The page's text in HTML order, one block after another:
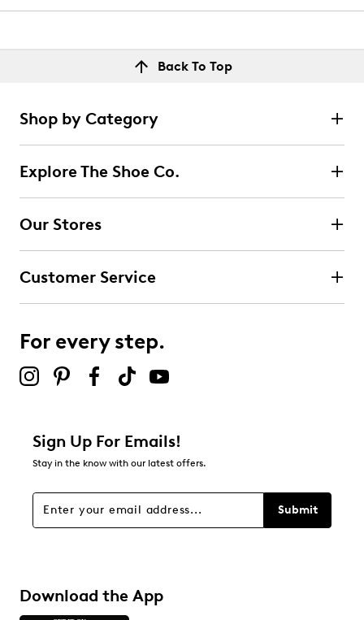
Back To Top
Shop by Category
Explore The Shoe Co.
Our Stores
Customer Service
For every step.
Sign Up For Emails!
Stay in the know with our latest offers.
Submit
Download the App